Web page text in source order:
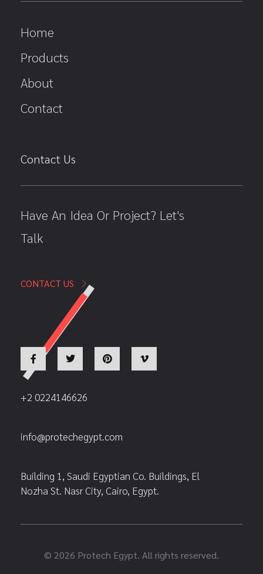
Home
Products
About
Contact
Contact Us
Have An Idea Or Project? Let's
Talk
CONTACT US
+2 0224146626
info@protechegypt.com
Building 1, Saudi Egyptian Co. Buildings, El
Nozha St. Nasr City, Cairo, Egypt.
© 2026 Protech Egypt. All rights reserved.